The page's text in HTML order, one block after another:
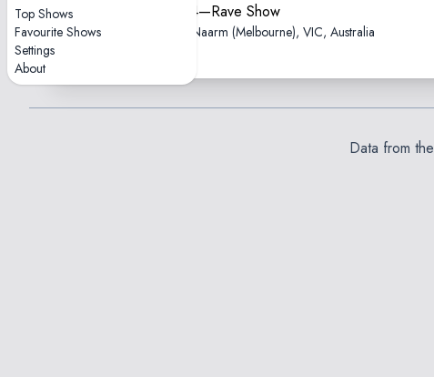
Top Shows
Favourite Shows
Settings
About
2025-10-24—Rave Show
Fed Square, Naarm (Melbourne), VIC, Australia
Data from the